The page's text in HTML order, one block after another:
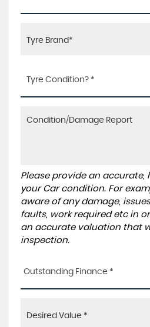
Tyre Condition? *
Please provide an accurate,
your Car condition. For
aware of any damage,
faults, work required etc in
an accurate valuation that
inspection.
Outstanding Finance *